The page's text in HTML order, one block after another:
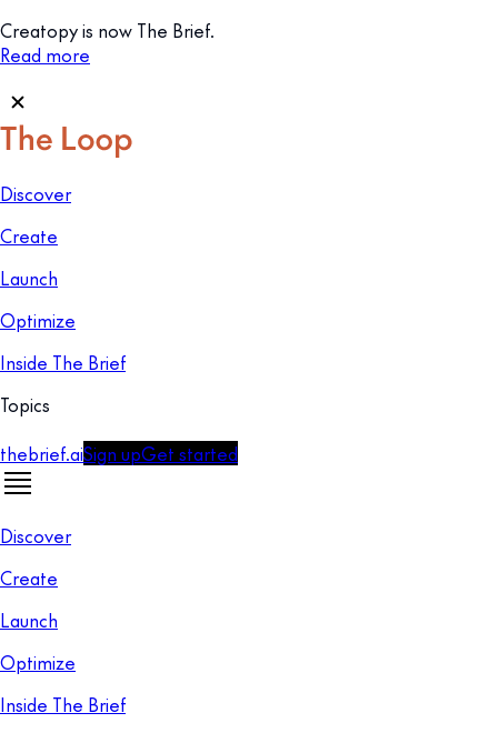
Creatopy is now The Brief.
Read more
Discover
Create
Launch
Optimize
Inside The Brief
Topics
thebrief.aiSign upGet started
Discover
Create
Launch
Optimize
Inside The Brief